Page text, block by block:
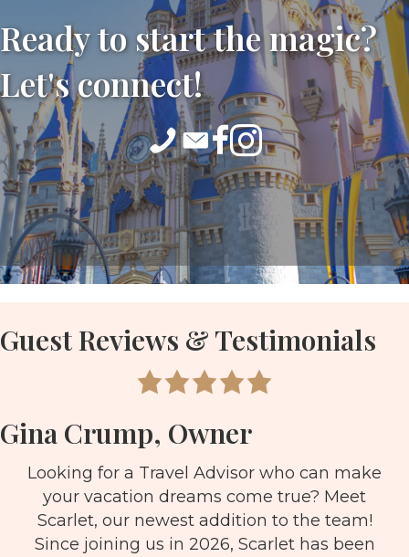
Ready to start the magic?
Let's connect!
Guest Reviews & Testimonials
Gina Crump, Owner
Looking for a Travel Advisor who can make
your vacation dreams come true? Meet
Scarlet, our newest addition to the team!
Since joining us in 2026, Scarlet has been